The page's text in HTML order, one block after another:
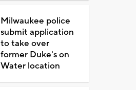
Milwaukee police
submit application
to take over
former Duke's on
Water location